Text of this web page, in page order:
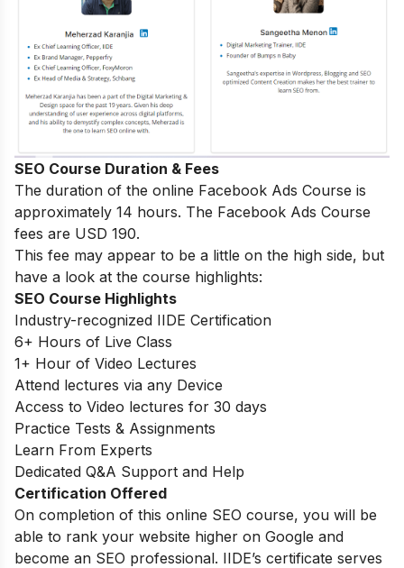
SEO Course Duration & Fees
The duration of the online Facebook Ads Course is
approximately 14 hours. The Facebook Ads Course
fees are USD 190.
This fee may appear to be a little on the high side, but
have a look at the course highlights:
SEO Course Highlights
Industry-recognized IIDE Certification
6+ Hours of Live Class
1+ Hour of Video Lectures
Attend lectures via any Device
Access to Video lectures for 30 days
Practice Tests & Assignments
Learn From Experts
Dedicated Q&A Support and Help
Certification Offered
On completion of this online SEO course, you will be
able to rank your website higher on Google and
become an SEO professional. IIDE’s certificate serves